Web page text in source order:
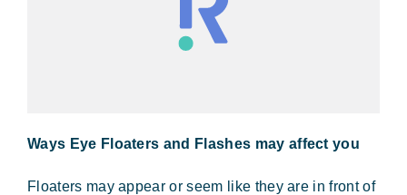
Ways Eye Floaters and Flashes may affect you
Floaters may appear or seem like they are in front of